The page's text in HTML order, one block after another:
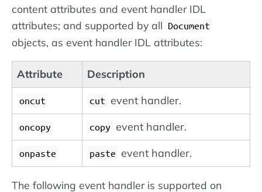
content attributes and event handler IDL
attributes; and supported by all Document
objects, as event handler IDL attributes:
Attribute Description
oncut cut event handler.
oncopy copy event handler.
onpaste paste event handler.
The following event handler is supported on